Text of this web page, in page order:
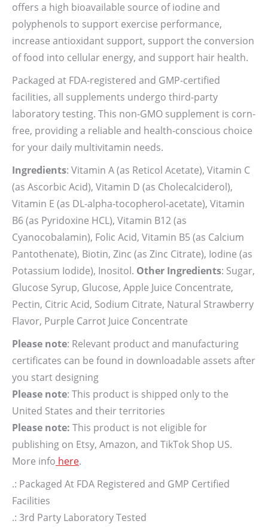
offers a high bioavailable source of iodine and
polyphenols to support exercise performance,
increase antioxidant support, support the conversion
of food into cellular energy, and support hair health.
Packaged at FDA-registered and GMP-certified
facilities, all supplements undergo third-party
laboratory testing. This non-GMO supplement is corn-
free, providing a reliable and health-conscious choice
for your daily multivitamin needs.
Ingredients: Vitamin A (as Reticol Acetate), Vitamin C
(as Ascorbic Acid), Vitamin D (as Cholecalciderol),
Vitamin E (as DL-alpha-tocopherol-acetate), Vitamin
B6 (as Pyridoxine HCL), Vitamin B12 (as
Cyanocobalamin), Folic Acid, Vitamin B5 (as Calcium
Pantothenate), Biotin, Zinc (as Zinc Citrate), Iodine (as
Potassium Iodide), Inositol. Other Ingredients: Sugar,
Glucose Syrup, Glucose, Apple Juice Concentrate,
Pectin, Citric Acid, Sodium Citrate, Natural Strawberry
Flavor, Purple Carrot Juice Concentrate
Please note: Relevant product and manufacturing
certificates can be found in downloadable assets after
you start designing
Please note: This product is shipped only to the
United States and their territories
Please note: This product is not eligible for
publishing on Etsy, Amazon, and TikTok Shop US.
More info here.
.: Packaged At FDA Registered and GMP Certified
Facilities
.: 3rd Party Laboratory Tested